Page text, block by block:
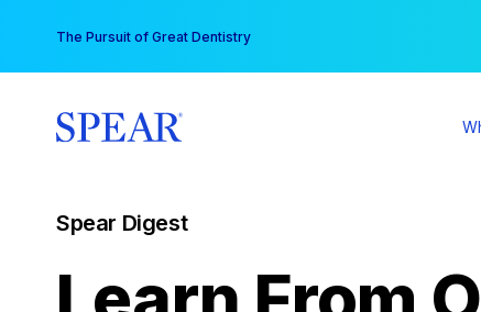
content
The Pursuit of Great Dentistry
Spear Digest